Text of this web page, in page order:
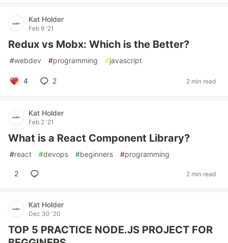
Kat Holder
Feb 9 '21
Redux vs Mobx: Which is the Better?
#webdev #programming #javascript
4 2 2 min read
Kat Holder
Feb 2 '21
What is a React Component Library?
#react #devops #beginners #programming
2 2 min read
Kat Holder
Dec 30 '20
TOP 5 PRACTICE NODE.JS PROJECT FOR